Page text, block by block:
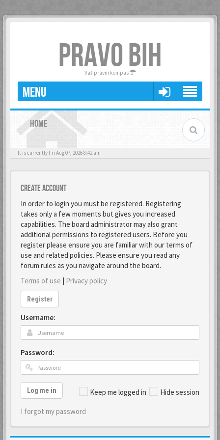
PRAVO BIH
Vaš pravni kompas
MENU
HOME
It is currently Fri Aug 07, 2026 8:42 am
Create account
In order to login you must be registered. Registering
takes only a few moments but gives you increased
capabilities. The board administrator may also grant
additional permissions to registered users. Before you
register please ensure you are familiar with our terms of
use and related policies. Please ensure you read any
forum rules as you navigate around the board.
Terms of use | Privacy policy
Register
Username:
Password:
Keep me logged in Hide session
Log me in
I forgot my password